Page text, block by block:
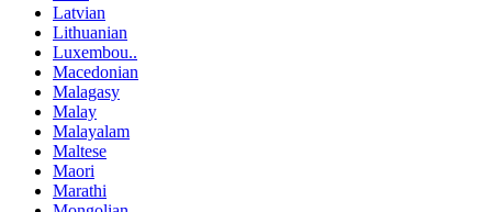
Latvian
Lithuanian
Luxembou..
Macedonian
Malagasy
Malay
Malayalam
Maltese
Maori
Marathi